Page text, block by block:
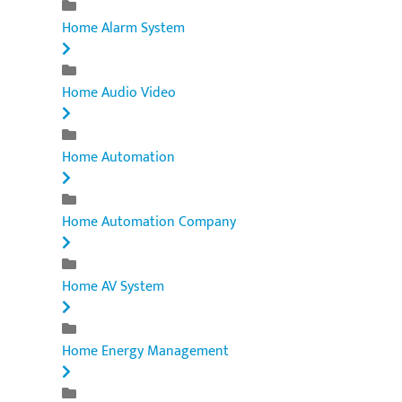
Home Alarm System
Home Audio Video
Home Automation
Home Automation Company
Home AV System
Home Energy Management